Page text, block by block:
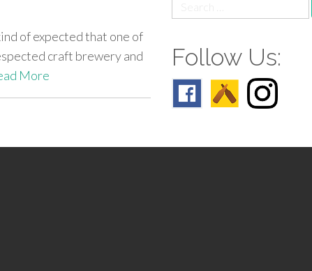
of expected that one of
craft brewery and
More
for:
Follow Us: